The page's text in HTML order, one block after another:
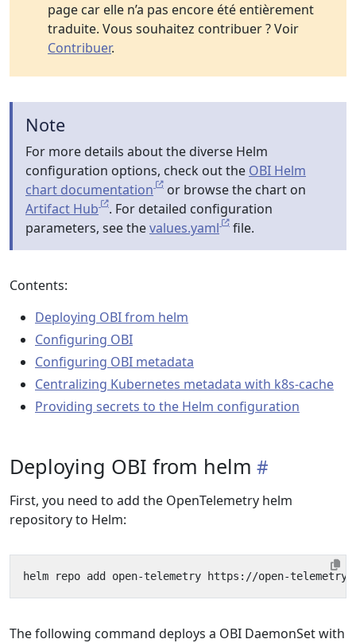
page car elle n’a pas encore été entièrement
traduite. Vous souhaitez contribuer ? Voir
Contribuer.
Note
For more details about the diverse Helm
configuration options, check out the OBI Helm
chart documentation
or browse the chart on
Artifact Hub
. For detailed configuration
parameters, see thevalues.yaml file.
Contents:
Deploying OBI from helm
Configuring OBI
Configuring OBI metadata
Centralizing Kubernetes metadata with k8s-cache
Providing secrets to the Helm configuration
Deploying OBI from helm
First, you need to add the OpenTelemetry helm
repository to Helm:
The following command deploys a OBI DaemonSet with